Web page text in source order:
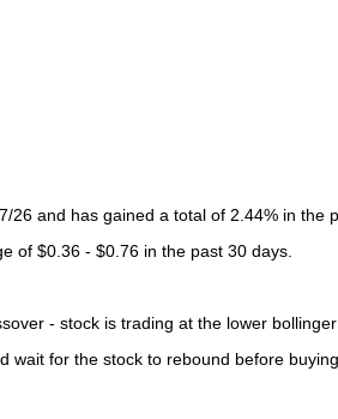
26 and has gained a total of 2.44% in the
of $0.36 - $0.76 in the past 30 days.
- stock is trading at the lower
wait for the stock to rebound before buying.